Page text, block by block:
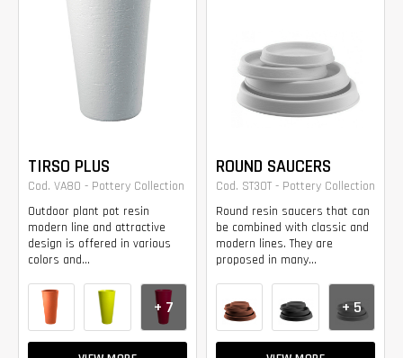
TIRSO PLUS
Cod. VA80 - Pottery Collection
Outdoor plant pot resin
modern line and attractive
design is offered in various
colors and...
+ 7
ROUND SAUCERS
Cod. ST30T - Pottery Collection
Round resin saucers that can
be combined with classic and
modern lines. They are
proposed in many...
+ 5